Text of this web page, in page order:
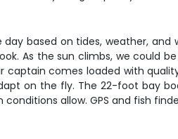
based on tides, weather,
As the sun climbs, we
captain comes loaded with
on the fly. The 22-foot bay
allow. GPS and fish